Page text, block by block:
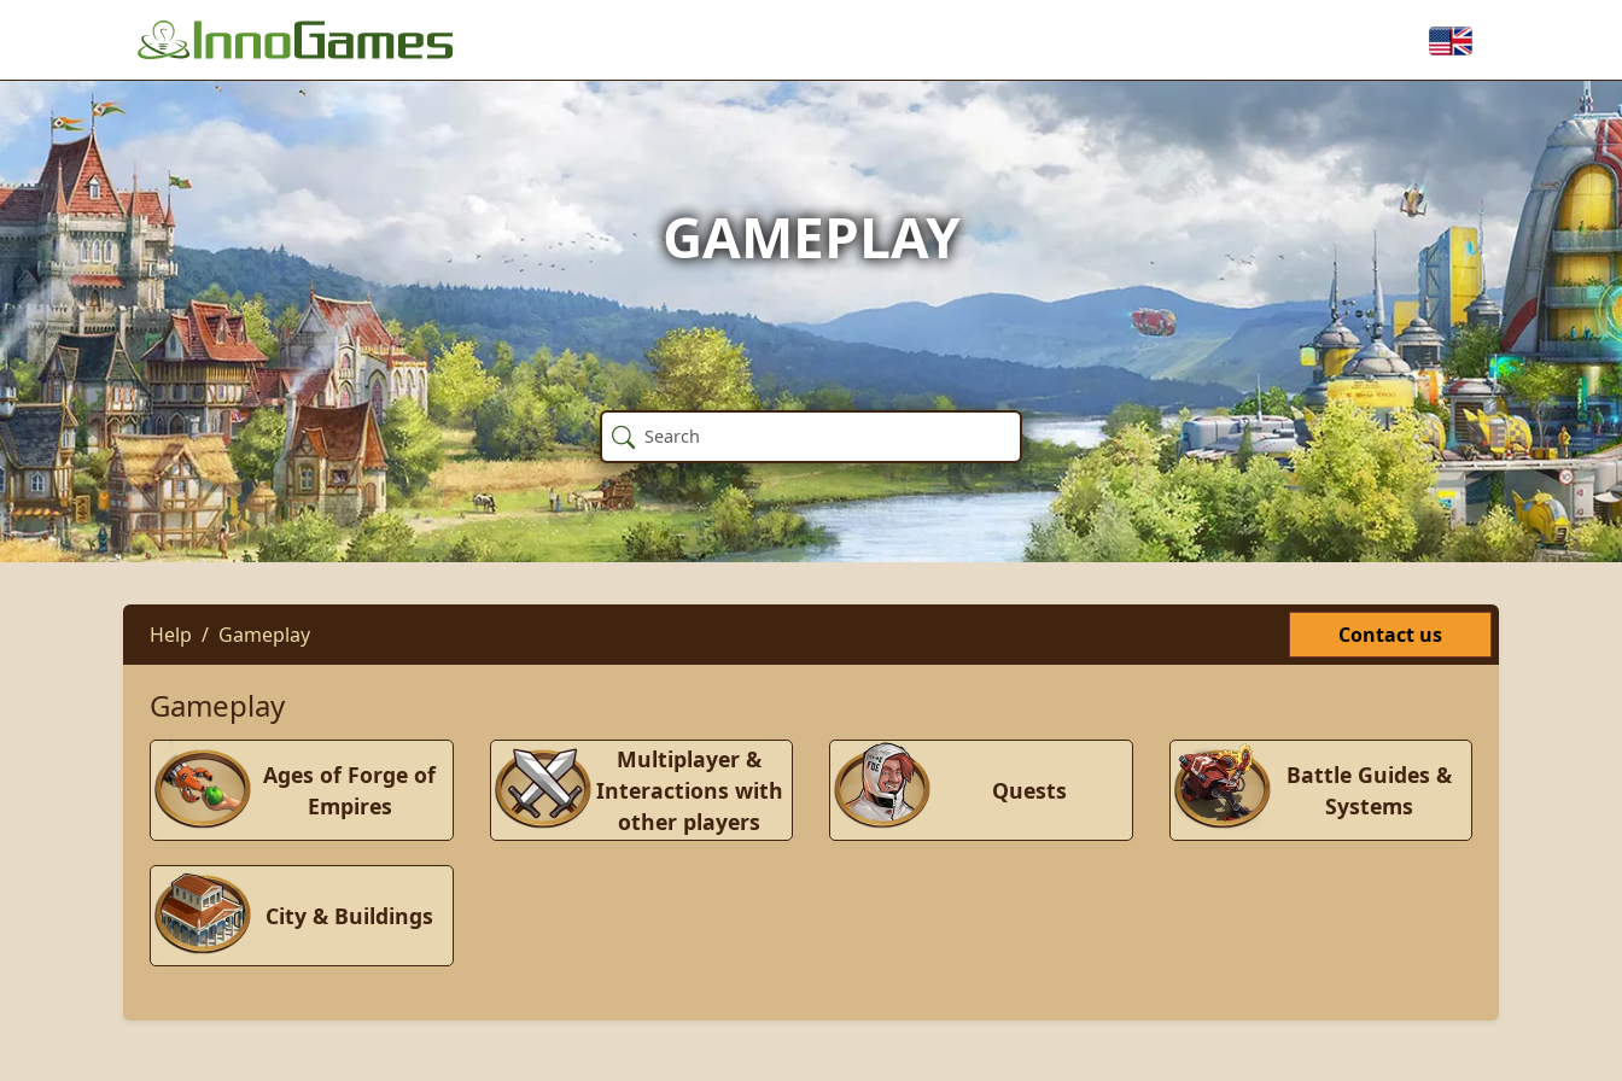
GAMEPLAY
Help Gameplay Contact us
Gameplay
Ages of Forge of
Empires
Multiplayer &
Interactions with
other players
Quests
Battle Guides &
Systems
City & Buildings